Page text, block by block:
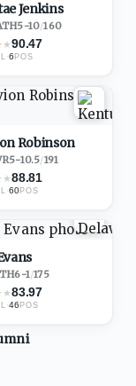
Jenkins
5-10/160
★90.47
·6POS
Robinson
5-10.5/191
★88.81
·60POS
6-1/175
★83.97
·46POS